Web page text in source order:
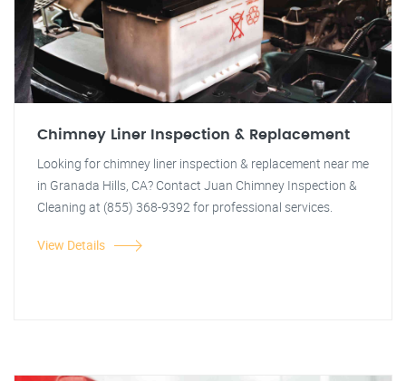
Chimney Liner Inspection & Replacement
Looking for chimney liner inspection & replacement near me
in Granada Hills, CA? Contact Juan Chimney Inspection &
Cleaning at (855) 368-9392 for professional services.
View Details